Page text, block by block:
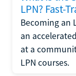
LPN? Fast-
Becoming an
an
at a
LPN courses.